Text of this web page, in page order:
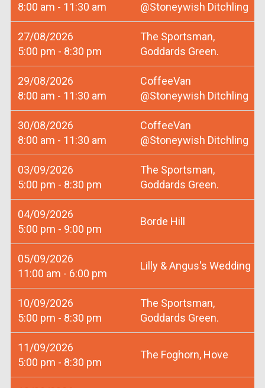
8:00 am - 11:30 am
@Stoneywish Ditchling
27/08/2026
5:00 pm - 8:30 pm
The Sportsman,
Goddards Green.
29/08/2026
8:00 am - 11:30 am
CoffeeVan
@Stoneywish Ditchling
30/08/2026
8:00 am - 11:30 am
CoffeeVan
@Stoneywish Ditchling
03/09/2026
5:00 pm - 8:30 pm
The Sportsman,
Goddards Green.
04/09/2026
5:00 pm - 9:00 pm
Borde Hill
05/09/2026
11:00 am - 6:00 pm
Lilly & Angus's Wedding
10/09/2026
5:00 pm - 8:30 pm
The Sportsman,
Goddards Green.
11/09/2026
5:00 pm - 8:30 pm
The Foghorn, Hove